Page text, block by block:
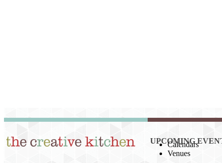
UPCOMING
Calendars
Venues